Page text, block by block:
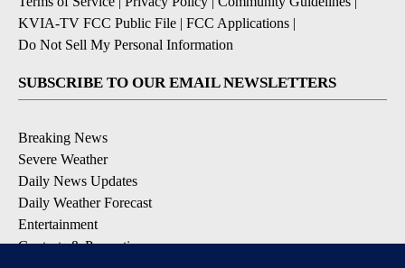
KVIA-TV FCC Public File | FCC Applications |
Do Not Sell My Personal Information
SUBSCRIBE TO OUR EMAIL NEWSLETTERS
Breaking News
Severe Weather
Daily News Updates
Daily Weather Forecast
Entertainment
Contests & Promotions